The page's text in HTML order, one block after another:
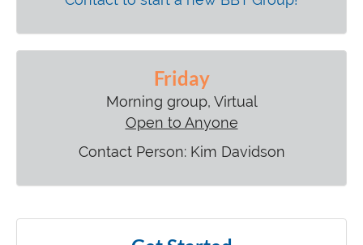
Friday
Morning group, Virtual
Open to Anyone
Contact Person: Kim Davidson